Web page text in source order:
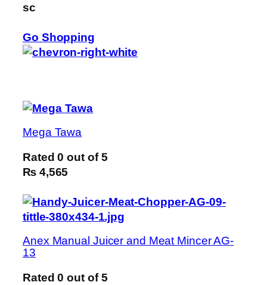
sc
Go Shopping
Mega Tawa
Rated0 out of 5
₨ 4,565
Anex Manual Juicer and Meat Mincer AG-
13
Rated0 out of 5